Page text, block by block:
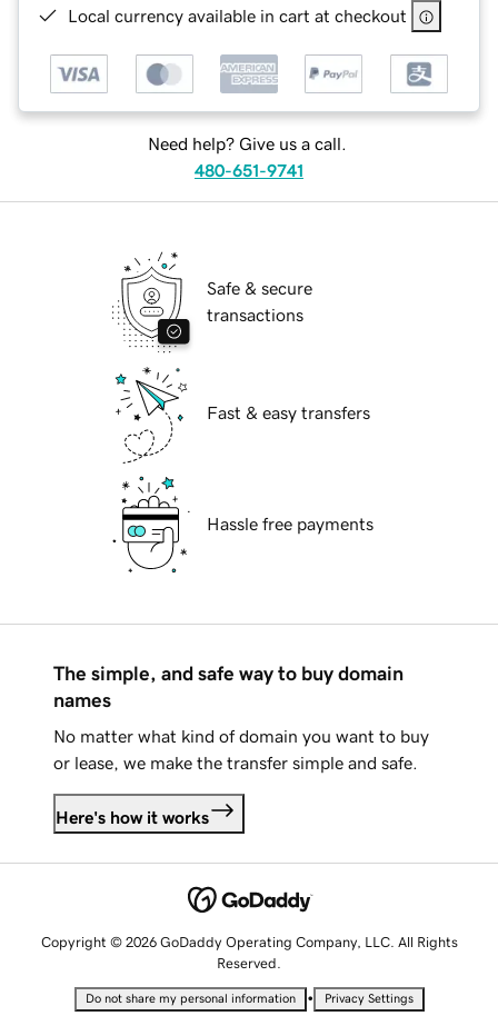
Local currency available in cart at checkout
Need help? Give us a call.
480-651-9741
Safe & secure
transactions
Fast & easy transfers
Hassle free payments
The simple, and safe way to buy domain
names
No matter what kind of domain you want to buy
or lease, we make the transfer simple and safe.
Here's how it works
Copyright © 2026 GoDaddy Operating Company, LLC. All Rights
Reserved.
Do not share my personal information • Privacy Settings